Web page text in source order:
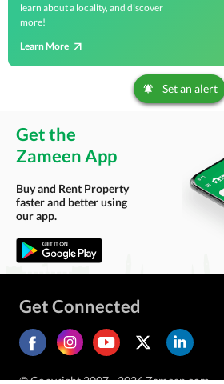
learn about a locality, and discover
more!
Learn More
Set an alert
Get the
Zameen App
Buy and Rent Property
faster and better using
our app.
Get Connected
© Copyright 2007 - 2026 Zameen.com.